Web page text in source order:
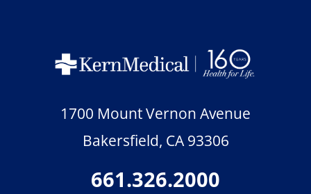
1700 Mount Vernon Avenue
Bakersfield, CA 93306
661.326.2000